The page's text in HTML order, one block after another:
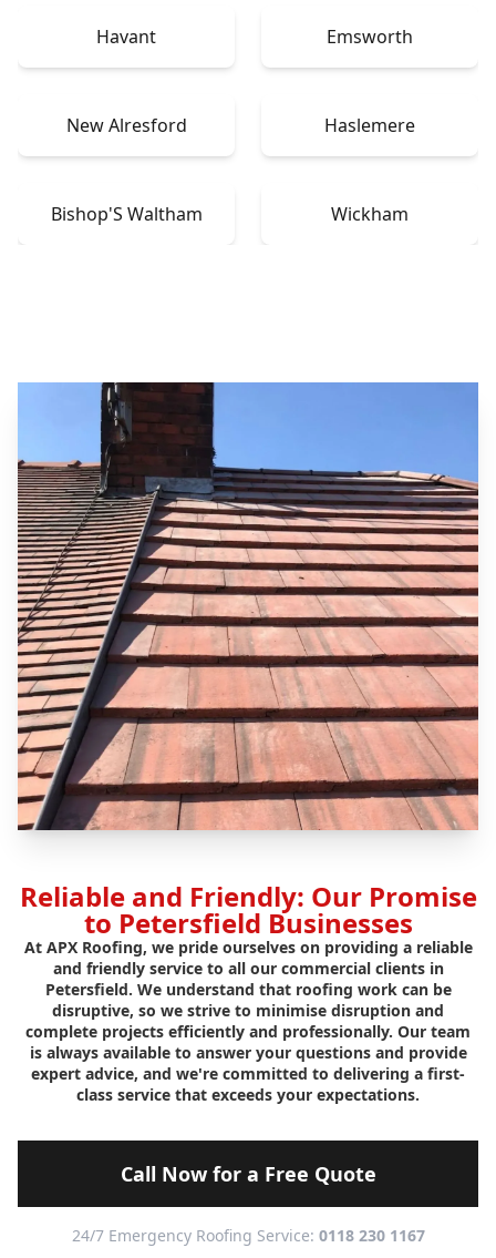
Havant Emsworth
New Alresford Haslemere
Bishop'S Waltham Wickham
Reliable and Friendly: Our Promise
to Petersfield Businesses
At APX Roofing, we pride ourselves on providing a reliable
and friendly service to all our commercial clients in
Petersfield. We understand that roofing work can be
disruptive, so we strive to minimise disruption and
complete projects efficiently and professionally. Our team
is always available to answer your questions and provide
expert advice, and we're committed to delivering a first-
class service that exceeds your expectations.
Call Now for a Free Quote
24/7 Emergency Roofing Service: 0118 230 1167